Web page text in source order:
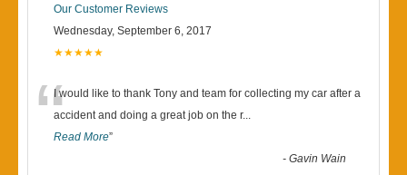
Our Customer Reviews
Wednesday, September 6, 2017
★★★★★
“I would like to thank Tony and team for collecting my car after a
accident and doing a great job on the r...
Read More”
-Gavin Wain